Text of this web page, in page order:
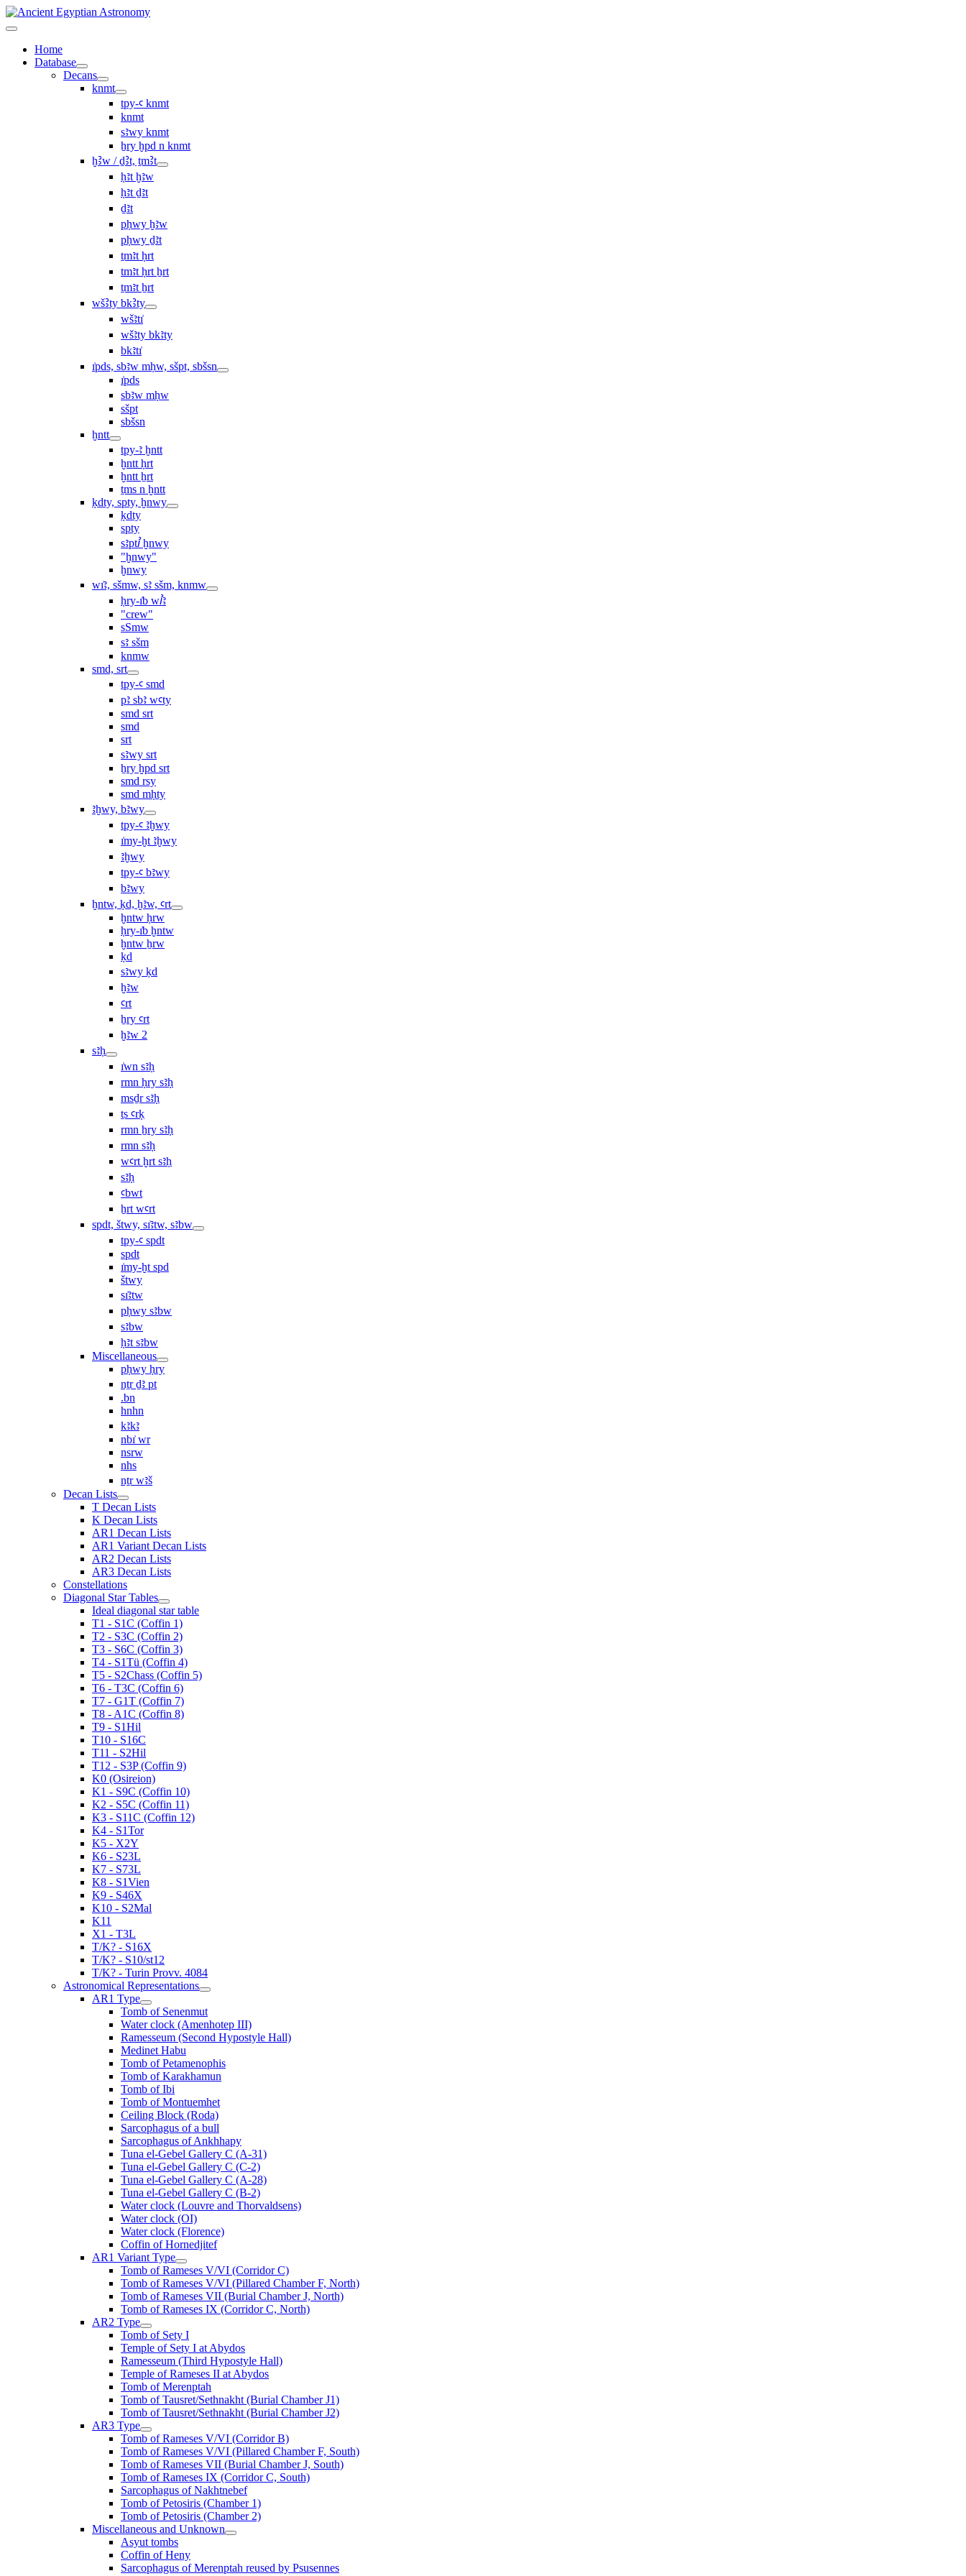
Home
Database
Decans
knmt
tpy-ꜥ knmt
knmt
sꜣwy knmt
ẖry ḫpd n knmt
ḫꜢw / ḏꜢt, ṯmꜢt
ḥꜣt ḫꜣw
ḥꜣt ḏꜣt
ḏꜣt
pḥwy ḫꜣw
pḥwy ḏꜣt
ṯmꜣt ḥrt
tmꜣt ḥrt ẖrt
ṯmꜣt ẖrt
wšꜢty bkꜢty
wšꜣtı͗
wšꜣty bkꜣty
bkꜣtı͗
ı͗pds, sbꜣw mḥw, sšpt, sbšsn
ı͗pds
sbꜣw mḥw
sšpt
sbšsn
ḫntt
tpy-ꜣ ḫntt
ḫntt ḥrt
ḫntt ẖrt
ṯms n ḫntt
ḳdty, spty, ḫnwy
ḳdty
spty
sꜣptꞽ ḫnwy
"ḫnwy"
ḫnwy
wı͗ꜣ, sšmw, sꜣ sšm, knmw
ḥry-ı͗b wꞽꜣ
"crew"
sSmw
sꜣ sšm
knmw
smd, srt
tpy-ꜥ smd
pꜣ sbꜣ wꜥty
smd srt
smd
srt
sꜣwy srt
ẖry ḫpd srt
smd rsy
smd mḥty
ꜣḫwy, bꜣwy
tpy-ꜥ ꜣḫwy
ı͗my-ḫt ꜣḫwy
ꜣḫwy
tpy-ꜥ bꜣwy
bꜣwy
ḫntw, ḳd, ḫꜣw, ꜥrt
ḫntw ḥrw
ḥry-ı͗b ḫntw
ḫntw ẖrw
ḳd
sꜣwy ḳd
ḫꜣw
ꜥrt
ẖry ꜥrt
ḫꜣw 2
sꜣḥ
ı͗wn sꜣḥ
rmn ḥry sꜣḥ
msḏr sꜣḥ
ṯs ꜥrḳ
rmn ẖry sꜣḥ
rmn sꜣḥ
wꜥrt ḫrt sꜣḥ
sꜣḥ
ꜥbwt
ẖrt wꜥrt
spdt, štwy, sı͗ꜣtw, sꜣbw
tpy-ꜥ spdt
spdt
ı͗my-ḫt spd
štwy
sı͗ꜣtw
pḥwy sꜣbw
sꜣbw
ḥꜣt sꜣbw
Miscellaneous
pḥwy ḥry
nṯr ḏꜣ pt
.bn
hnhn
kꜣkꜣ
nbı͗ wr
nsrw
nhs
nṯr wꜣš
Decan Lists
T Decan Lists
K Decan Lists
AR1 Decan Lists
AR1 Variant Decan Lists
AR2 Decan Lists
AR3 Decan Lists
Constellations
Diagonal Star Tables
Ideal diagonal star table
T1 - S1C (Coffin 1)
T2 - S3C (Coffin 2)
T3 - S6C (Coffin 3)
T4 - S1Tü (Coffin 4)
T5 - S2Chass (Coffin 5)
T6 - T3C (Coffin 6)
T7 - G1T (Coffin 7)
T8 - A1C (Coffin 8)
T9 - S1Hil
T10 - S16C
T11 - S2Hil
T12 - S3P (Coffin 9)
K0 (Osireion)
K1 - S9C (Coffin 10)
K2 - S5C (Coffin 11)
K3 - S11C (Coffin 12)
K4 - S1Tor
K5 - X2Y
K6 - S23L
K7 - S73L
K8 - S1Vien
K9 - S46X
K10 - S2Mal
K11
X1 - T3L
T/K? - S16X
T/K? - S10/st12
T/K? - Turin Provv. 4084
Astronomical Representations
AR1 Type
Tomb of Senenmut
Water clock (Amenhotep III)
Ramesseum (Second Hypostyle Hall)
Medinet Habu
Tomb of Petamenophis
Tomb of Karakhamun
Tomb of Ibi
Tomb of Montuemhet
Ceiling Block (Roda)
Sarcophagus of a bull
Sarcophagus of Ankhhapy
Tuna el-Gebel Gallery C (A-31)
Tuna el-Gebel Gallery C (C-2)
Tuna el-Gebel Gallery C (A-28)
Tuna el-Gebel Gallery C (B-2)
Water clock (Louvre and Thorvaldsens)
Water clock (OI)
Water clock (Florence)
Coffin of Hornedjitef
AR1 Variant Type
Tomb of Rameses V/VI (Corridor C)
Tomb of Rameses V/VI (Pillared Chamber F, North)
Tomb of Rameses VII (Burial Chamber J, North)
Tomb of Rameses IX (Corridor C, North)
AR2 Type
Tomb of Sety I
Temple of Sety I at Abydos
Ramesseum (Third Hypostyle Hall)
Temple of Rameses II at Abydos
Tomb of Merenptah
Tomb of Tausret/Sethnakht (Burial Chamber J1)
Tomb of Tausret/Sethnakht (Burial Chamber J2)
AR3 Type
Tomb of Rameses V/VI (Corridor B)
Tomb of Rameses V/VI (Pillared Chamber F, South)
Tomb of Rameses VII (Burial Chamber J, South)
Tomb of Rameses IX (Corridor C, South)
Sarcophagus of Nakhtnebef
Tomb of Petosiris (Chamber 1)
Tomb of Petosiris (Chamber 2)
Miscellaneous and Unknown
Asyut tombs
Coffin of Heny
Sarcophagus of Merenptah reused by Psusennes